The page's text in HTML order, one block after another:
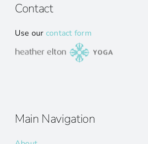
Contact
Use our contact form
Main Navigation